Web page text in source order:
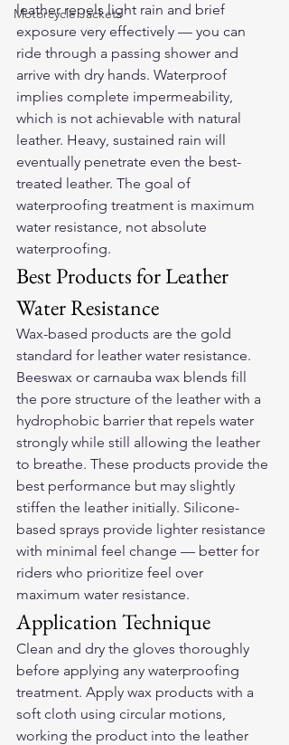
Motorcycle Jackets
leather repels light rain and brief
exposure very effectively — you can
ride through a passing shower and
arrive with dry hands. Waterproof
implies complete impermeability,
which is not achievable with natural
leather. Heavy, sustained rain will
eventually penetrate even the best-
treated leather. The goal of
waterproofing treatment is maximum
water resistance, not absolute
waterproofing.
Best Products for Leather
Water Resistance
Wax-based products are the gold
standard for leather water resistance.
Beeswax or carnauba wax blends fill
the pore structure of the leather with a
hydrophobic barrier that repels water
strongly while still allowing the leather
to breathe. These products provide the
best performance but may slightly
stiffen the leather initially. Silicone-
based sprays provide lighter resistance
with minimal feel change — better for
riders who prioritize feel over
maximum water resistance.
Application Technique
Clean and dry the gloves thoroughly
before applying any waterproofing
treatment. Apply wax products with a
soft cloth using circular motions,
working the product into the leather